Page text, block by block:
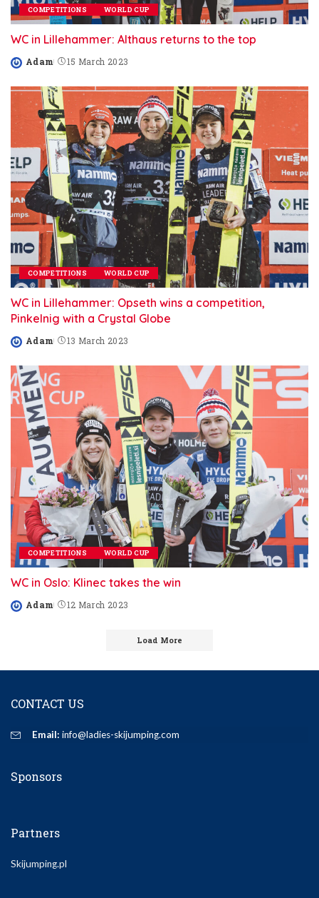
COMPETITIONS WORLD CUP
WC in Lillehammer: Althaus returns to the top
Posted
Adam 15 March 2023
COMPETITIONS WORLD CUP
WC in Lillehammer: Opseth wins a competition,
Pinkelnig with a Crystal Globe
Posted
Adam 13 March 2023
COMPETITIONS WORLD CUP
WC in Oslo: Klinec takes the win
Posted
Adam 12 March 2023
Load More
CONTACT US
Email: info@ladies-skijumping.com
Sponsors
Partners
Skijumping.pl